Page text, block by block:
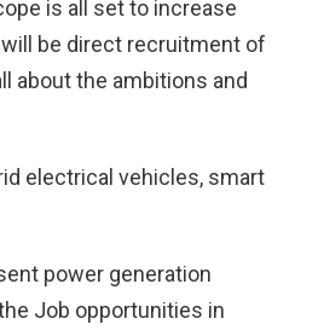
is all set to increase
be direct recruitment of
about the ambitions and
electrical vehicles, smart
power generation
Job opportunities in